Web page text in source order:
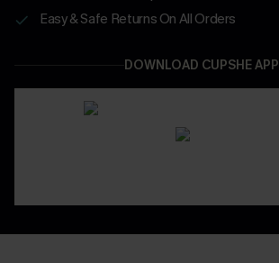
Easy & Safe Returns On All Orders
DOWNLOAD CUPSHE APP